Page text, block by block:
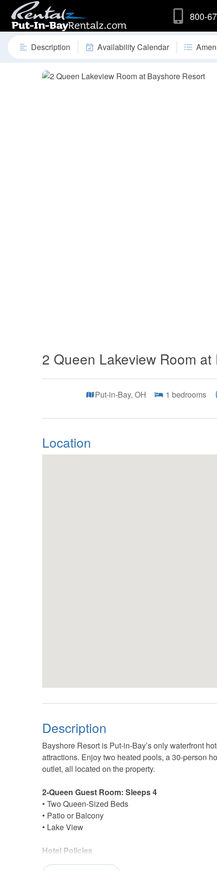
800-
Description Availability Calendar
2 Queen Lakeview Room
Put-in-Bay, OH 1 bedrooms
Location
Description
Bayshore Resort is Put‑in‑Bay’s only waterfront
attractions. Enjoy two heated pools, a 30‑person
outlet, all located on the property.
2‑Queen Guest Room: Sleeps 4
• Two Queen‑Sized Beds
• Patio or Balcony
• Lake View
Hotel Policies
• Check‑In: 4:00 PM